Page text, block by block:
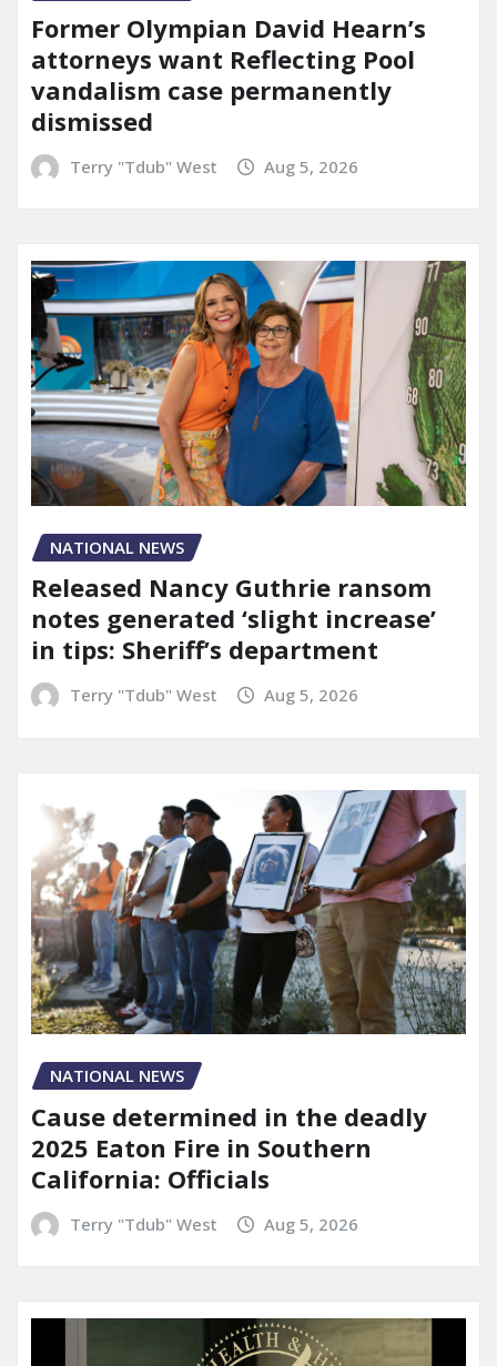
Former Olympian David Hearn’s
attorneys want Reflecting Pool
vandalism case permanently
dismissed
Terry "Tdub" West Aug 5, 2026
NATIONAL NEWS
Released Nancy Guthrie ransom
notes generated ‘slight increase’
in tips: Sheriff’s department
Terry "Tdub" West Aug 5, 2026
NATIONAL NEWS
Cause determined in the deadly
2025 Eaton Fire in Southern
California: Officials
Terry "Tdub" West Aug 5, 2026